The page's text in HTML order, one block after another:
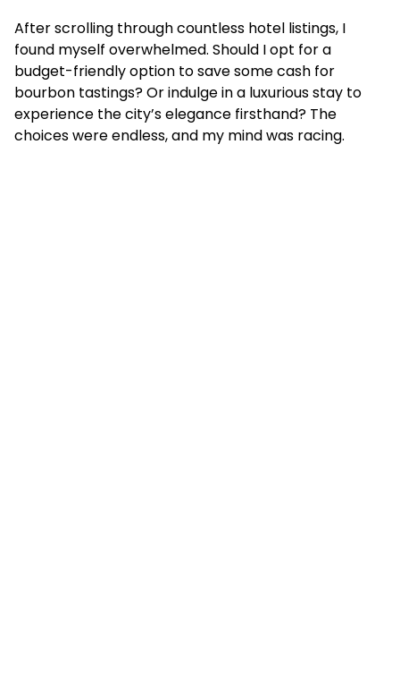
After scrolling through countless hotel listings, I
found myself overwhelmed. Should I opt for a
budget-friendly option to save some cash for
bourbon tastings? Or indulge in a luxurious stay to
experience the city’s elegance firsthand? The
choices were endless, and my mind was racing.